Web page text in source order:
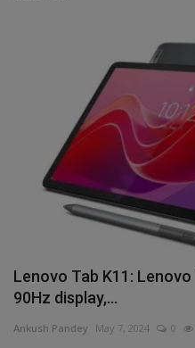
Lenovo Tab K11:
90Hz display,...
Ankush Pandey May 7, 2024 0